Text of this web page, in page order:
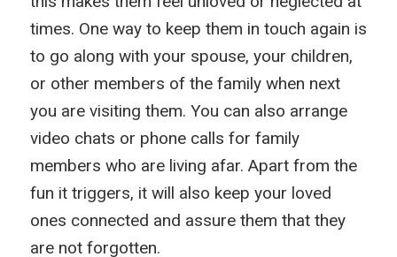
times. One way to keep them in touch again is
to go along with your spouse, your children,
or other members of the family when next
you are visiting them. You can also arrange
video chats or phone calls for family
members who are living afar. Apart from the
fun it triggers, it will also keep your loved
ones connected and assure them that they
are not forgotten.